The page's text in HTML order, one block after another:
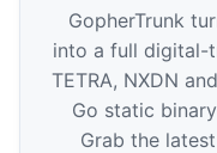
GopherTrunk
into a full digital-
TETRA, NXDN
Go static
Grab the